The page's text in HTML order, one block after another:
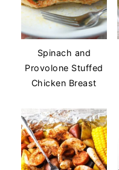
Spinach and
Provolone Stuffed
Chicken Breast